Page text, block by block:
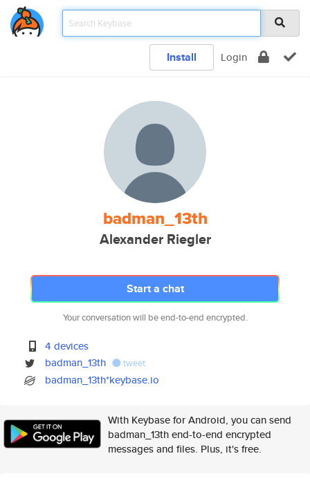
Install Login
badman_13th
Alexander Riegler
Start a chat
Your conversation will be end-to-end encrypted.
4 devices
badman_13th
tweet
badman_13th*keybase.io
With Keybase for Android, you can send
badman_13th end-to-end encrypted
messages and files. Plus, it's free.